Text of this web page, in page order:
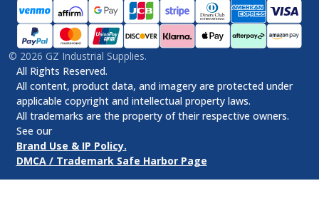
© 2026 GZ Industrial Supplies.
All Rights Reserved.
All content, product data, and imagery are protected under
applicable copyright and intellectual property laws.
All trademarks are the property of their respective owners.
See our
Brand Use & IP Policy.
DMCA / Trademark Safe Harbor Page